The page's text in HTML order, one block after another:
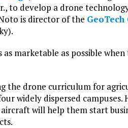
to develop a drone
is director of the GeoTech
marketable as possible
the drone curriculum for
widely dispersed
will help them start